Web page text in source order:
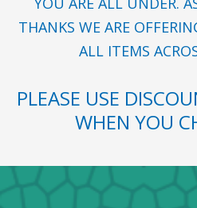
THANKS WE ARE
ALL ITEMS
PLEASE USE
WHEN YOU